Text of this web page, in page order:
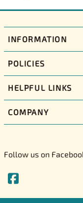
INFORMATION
POLICIES
HELPFUL LINKS
COMPANY
Follow us on